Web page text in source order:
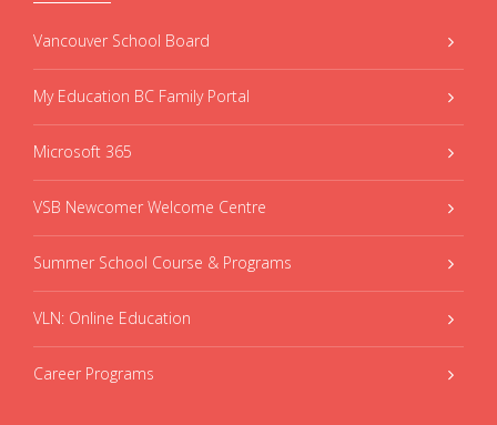
Vancouver School Board
My Education BC Family Portal
Microsoft 365
VSB Newcomer Welcome Centre
Summer School Course & Programs
VLN: Online Education
Career Programs